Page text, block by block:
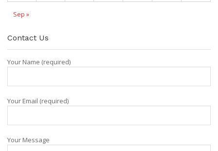
Sep »
Contact Us
Your Name (required)
Your Email (required)
Your Message